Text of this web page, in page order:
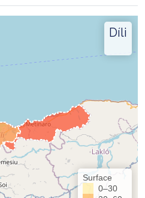
Díli
Surface
0–30